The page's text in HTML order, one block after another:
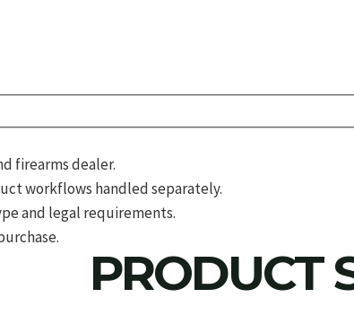
firearms dealer.
workflows handled separately.
and legal requirements.
PRODUCT